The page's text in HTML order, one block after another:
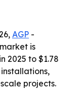
AGP -
is
2025 to $1.78
projects.